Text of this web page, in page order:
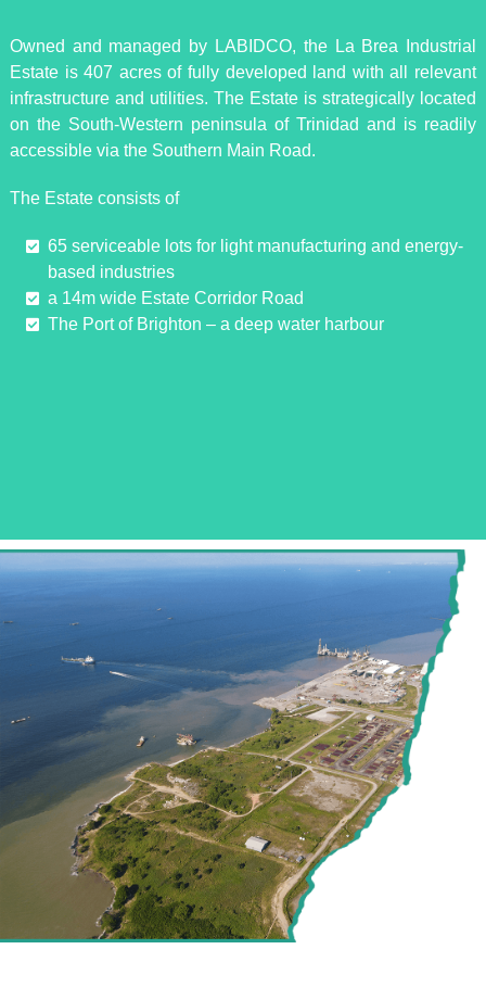
Owned and managed by LABIDCO, the La Brea Industrial
Estate is 407 acres of fully developed land with all relevant
infrastructure and utilities. The Estate is strategically located
on the South-Western peninsula of Trinidad and is readily
accessible via the Southern Main Road.
The Estate consists of
65 serviceable lots for light manufacturing and energy-
based industries
a 14m wide Estate Corridor Road
The Port of Brighton – a deep water harbour